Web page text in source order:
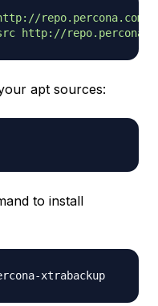
http://
apt sources:
to install